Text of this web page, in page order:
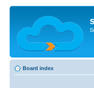
Board index